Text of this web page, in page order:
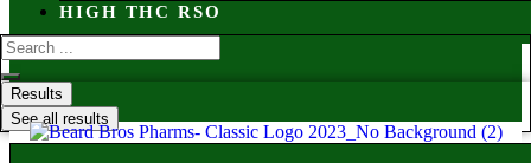
HIGH THC RSO
Results
See all results